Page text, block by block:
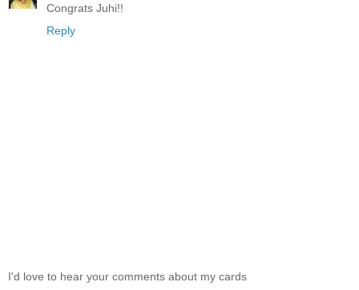
Congrats Juhi!!
Reply
I'd love to hear your comments about my cards